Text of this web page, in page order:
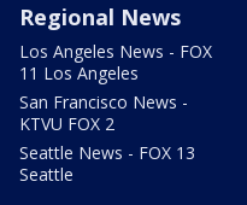
Regional News
Los Angeles News - FOX
11 Los Angeles
San Francisco News -
KTVU FOX 2
Seattle News - FOX 13
Seattle